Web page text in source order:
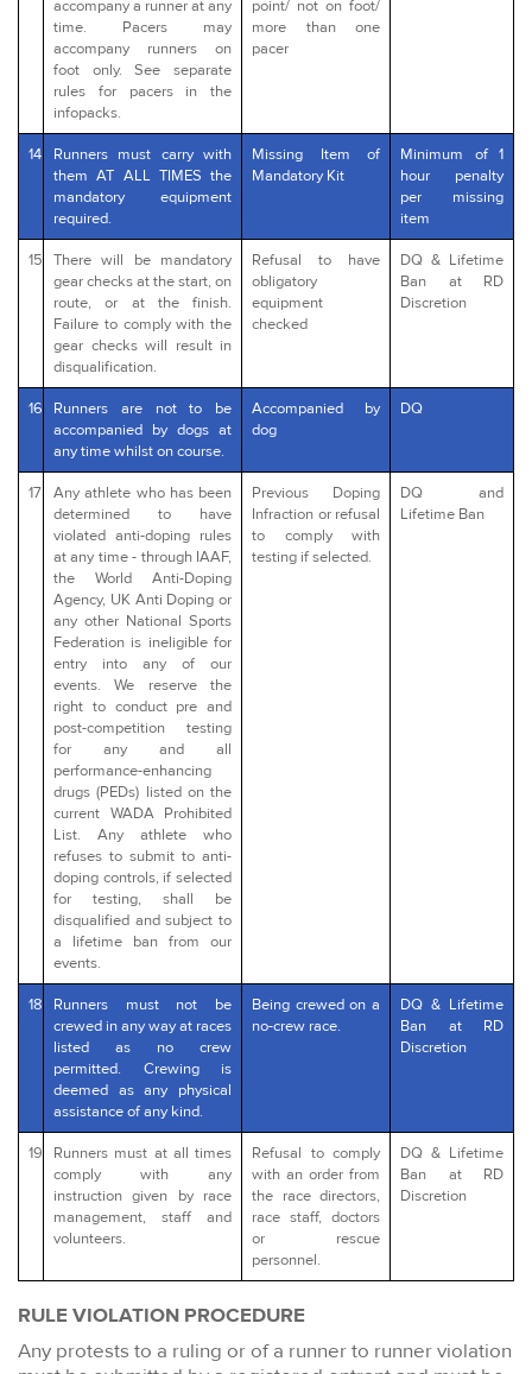
accompany a runner at any
time. Pacers may
accompany runners on
foot only. See separate
rules for pacers in the
infopacks.
point/ not on foot/
more than one
pacer
14
Runners must carry with
them AT ALL TIMES the
mandatory equipment
required.
Missing Item of
Mandatory Kit
Minimum of 1
hour penalty
per missing
item
15
There will be mandatory
gear checks at the start, on
route, or at the finish.
Failure to comply with the
gear checks will result in
disqualification.
Refusal to have
obligatory
equipment
checked
DQ & Lifetime
Ban at RD
Discretion
16
Runners are not to be
accompanied by dogs at
any time whilst on course.
Accompanied by
dog
DQ
17
Any athlete who has been
determined to have
violated anti-doping rules
at any time - through IAAF,
the World Anti-Doping
Agency, UK Anti Doping or
any other National Sports
Federation is ineligible for
entry into any of our
events. We reserve the
right to conduct pre and
post-competition testing
for any and all
performance-enhancing
drugs (PEDs) listed on the
current WADA Prohibited
List. Any athlete who
refuses to submit to anti-
doping controls, if selected
for testing, shall be
disqualified and subject to
a lifetime ban from our
events.
Previous Doping
Infraction or refusal
to comply with
testing if selected.
DQ and
Lifetime Ban
18
Runners must not be
crewed in any way at races
listed as no crew
permitted. Crewing is
deemed as any physical
assistance of any kind.
Being crewed on a
no-crew race.
DQ & Lifetime
Ban at RD
Discretion
19
Runners must at all times
comply with any
instruction given by race
management, staff and
volunteers.
Refusal to comply
with an order from
the race directors,
race staff, doctors
or rescue
personnel.
DQ & Lifetime
Ban at RD
Discretion
RULE VIOLATION PROCEDURE
Any protests to a ruling or of a runner to runner violation